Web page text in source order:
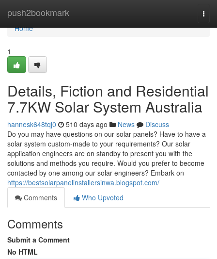
push2bookmark
Home
Home
1
Details, Fiction and Residential
7.7KW Solar System Australia
hannesk648tqj0 510 days ago News
Discuss
Do you may have questions on our solar panels? Have to have a
solar system custom-made to your requirements? Our solar
application engineers are on standby to present you with the
solutions and methods you require. Would you prefer to become
contacted by one among our solar engineers? Embark on
https://bestsolarpanelinstallersinwa.blogspot.com/
Comments
Who Upvoted
Comments
Submit a Comment
No HTML